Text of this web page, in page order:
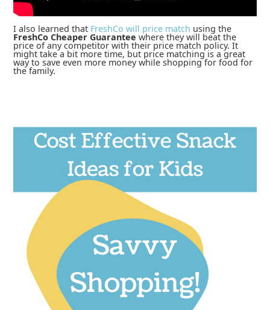
I also learned that FreshCo will price match using the
FreshCo Cheaper Guarantee where they will beat the
price of any competitor with their price match policy. It
might take a bit more time, but price matching is a great
way to save even more money while shopping for food for
the family.